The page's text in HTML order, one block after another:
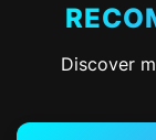
Discover